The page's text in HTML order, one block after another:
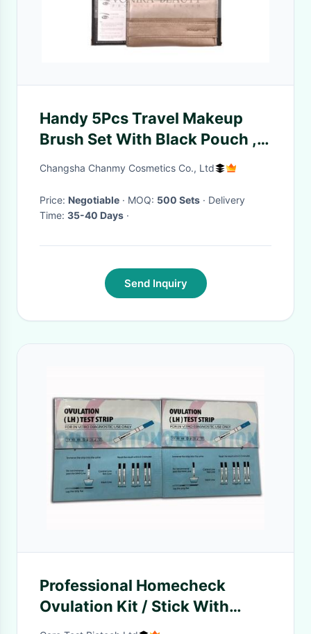
Handy 5Pcs Travel Makeup
Brush Set With Black Pouch ,
Natural Animal Hair
Changsha Chanmy Cosmetics Co., Ltd
Price: Negotiable · MOQ: 500 Sets · Delivery
Time: 35-40 Days ·
Send Inquiry
Professional Homecheck
Ovulation Kit / Stick With
Clear Result Coming Out